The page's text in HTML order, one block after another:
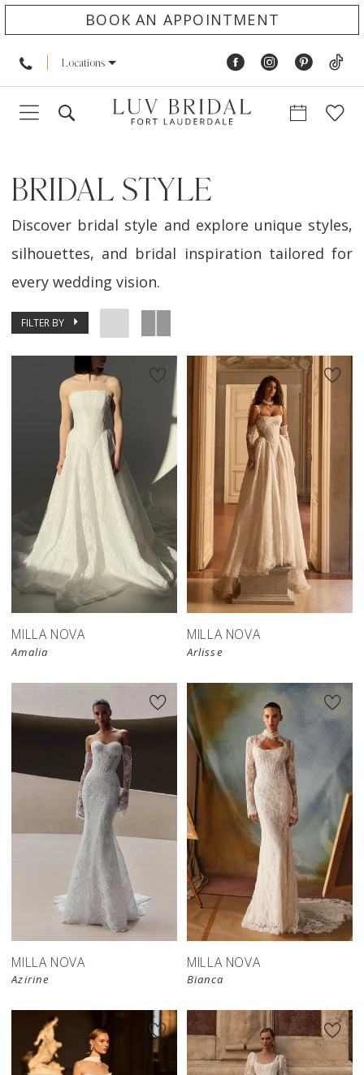
BOOK AN APPOINTMENT
Locations
BRIDAL STYLE
Discover bridal style and explore unique styles,
silhouettes, and bridal inspiration tailored for
every wedding vision.
FILTER BY
New in
store
MILLA NOVA
Amalia
MILLA NOVA
Arlisse
New in
store
MILLA NOVA
Azirine
New in
store
MILLA NOVA
Bianca